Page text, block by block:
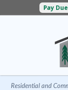
Pay
Residential and